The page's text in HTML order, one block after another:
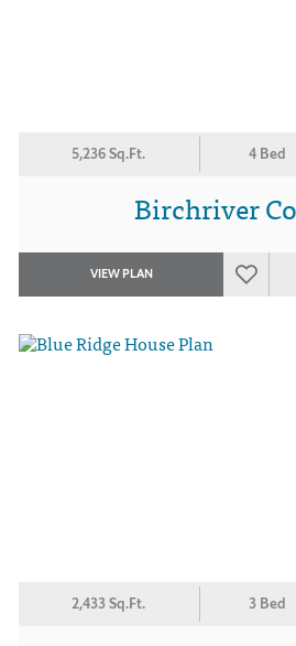
5,236 Sq.Ft. 4 Bed
Birchriver
VIEW PLAN
2,433 Sq.Ft. 3 Bed